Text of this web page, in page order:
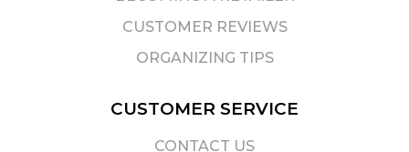
CUSTOMER REVIEWS
ORGANIZING TIPS
CUSTOMER SERVICE
CONTACT US